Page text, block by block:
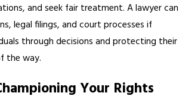
and seek fair treatment. A lawyer can
legal filings, and court processes if
through decisions and protecting their
the way.
Your Rights